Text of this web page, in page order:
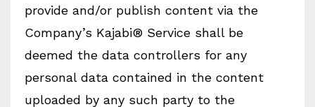
provide and/or publish content via the
Company’s Kajabi® Service shall be
deemed the data controllers for any
personal data contained in the content
uploaded by any such party to the